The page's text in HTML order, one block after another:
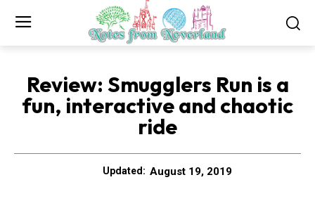
Review: Smugglers Run is a
fun, interactive and chaotic
ride
Updated: August 19, 2019